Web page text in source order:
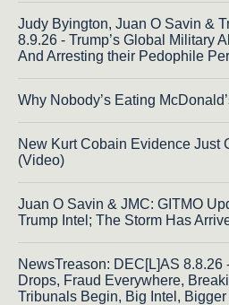
Judy Byington, Juan O Savin &
8.9.26 - Trump’s Global Military
And Arresting their Pedophile
Why Nobody’s Eating
New Kurt Cobain Evidence Just
(Video)
Juan O Savin & JMC: GITMO
Trump Intel; The Storm Has
NewsTreason: DEC[L]AS 8.8.26
Drops, Fraud Everywhere,
Tribunals Begin, Big Intel, Bigger